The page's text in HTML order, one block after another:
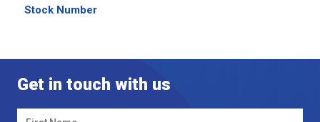
Stock Number
Get in touch with us